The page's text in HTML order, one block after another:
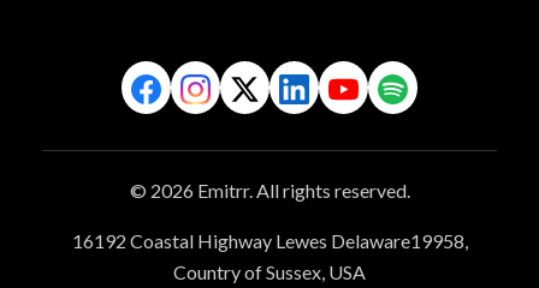
© 2026 Emitrr. All rights reserved.
16192 Coastal Highway Lewes Delaware19958,
Country of Sussex, USA